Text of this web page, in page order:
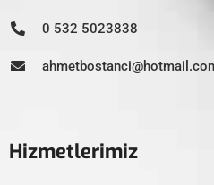
0 532 5023838
Hizmetlerimiz